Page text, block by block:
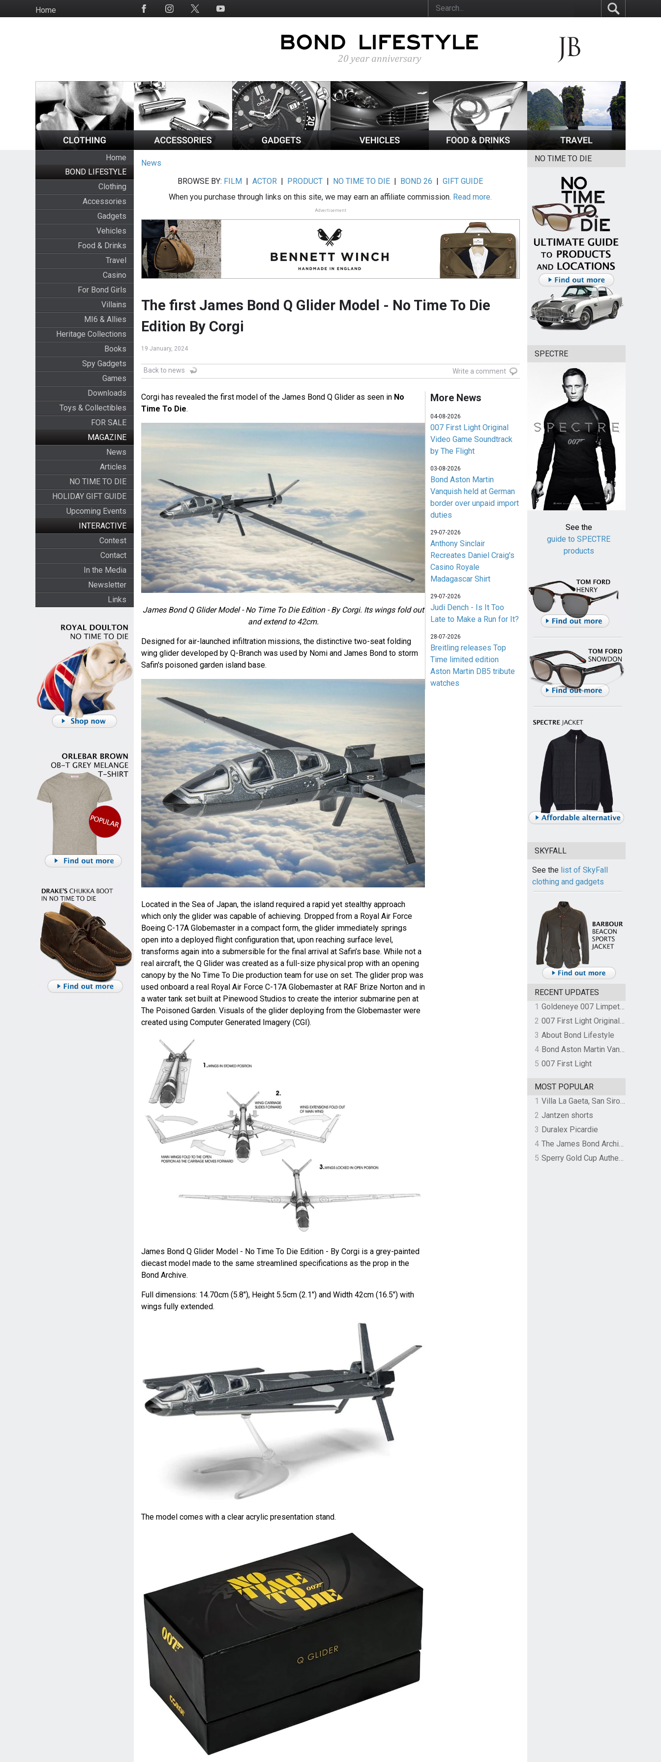
to
HomeSocial
Home
BOND LIFESTYLE
Clothing
Accessories
Gadgets
Vehicles
Food & Drinks
Travel
Casino
For Bond Girls
Villains
MI6 & Allies
Heritage Collections
Books
Spy Gadgets
Games
Downloads
Toys & Collectibles
FOR SALE
MAGAZINE
News
Articles
NO TIME TO DIE
HOLIDAY GIFT GUIDE
Upcoming Events
INTERACTIVE
Contest
Contact
In the Media
Newsletter
Links
News
BROWSE BY: FILM |ACTOR | PRODUCT | NO TIME TO DIE | BOND 26 |GIFT GUIDE
When you purchase through links on this site, we may earn an affiliate commission. Read more.
Advertisement
The first James Bond Q Glider Model - No Time To Die
Edition By Corgi
19 January, 2024
Back to news Write a comment
Corgi has revealed the first model of the James Bond Q Glider as seen in No
Time To Die.
James Bond Q Glider Model - No Time To Die Edition - By Corgi. Its wings fold out
and extend to 42cm.
Designed for air-launched infiltration missions, the distinctive two-seat folding
wing glider developed by Q-Branch was used by Nomi and James Bond to storm
Safin's poisoned garden island base.
Located in the Sea of Japan, the island required a rapid yet stealthy approach
which only the glider was capable of achieving. Dropped from a Royal Air Force
Boeing C-17A Globemaster in a compact form, the glider immediately springs
open into a deployed flight configuration that, upon reaching surface level,
transforms again into a submersible for the final arrival at Safin’s base. While not a
real aircraft, the Q Glider was created as a full-size physical prop with an opening
canopy by the No Time To Die production team for use on set. The glider prop was
used onboard a real Royal Air Force C-17A Globemaster at RAF Brize Norton and in
a water tank set built at Pinewood Studios to create the interior submarine pen at
The Poisoned Garden. Visuals of the glider deploying from the Globemaster were
created using Computer Generated Imagery (CGI).
James Bond Q Glider Model - No Time To Die Edition - By Corgi is a grey-painted
diecast model made to the same streamlined specifications as the prop in the
Bond Archive.
Full dimensions: 14.70cm (5.8"), Height 5.5cm (2.1") and Width 42cm (16.5") with
wings fully extended.
The model comes with a clear acrylic presentation stand.
More News
04-08-2026
007 First Light Original
Video Game Soundtrack
by The Flight
03-08-2026
Bond Aston Martin
Vanquish held at German
border over unpaid import
duties
29-07-2026
Anthony Sinclair
Recreates Daniel Craig's
Casino Royale
Madagascar Shirt
29-07-2026
Judi Dench - Is It Too
Late to Make a Run for It?
28-07-2026
Breitling releases Top
Time limited edition
Aston Martin DB5 tribute
watches
NO TIME TO DIE
SPECTRE
See the
guide to SPECTRE
products
SKYFALL
See the list of SkyFall
clothing and gadgets
RECENT UPDATES
1
Goldeneye 007 Limpet Mine
2
007 First Light Original Video Game Soundtrack by The Flight
3 About Bond Lifestyle
4
Bond Aston Martin Vanquish held at German border over unpaid import duties
5 007 First Light
MOST POPULAR
1
Villa La Gaeta, San Siro, Lake Como, Italy
2 Jantzen shorts
3 Duralex Picardie
4
The James Bond Archives by TASCHEN
5
Sperry Gold Cup Authentic Original Rivingston Boat Shoe